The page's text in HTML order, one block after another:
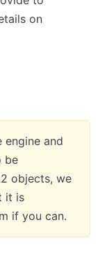
on
engine and
be
objects, we
it is
if you can.